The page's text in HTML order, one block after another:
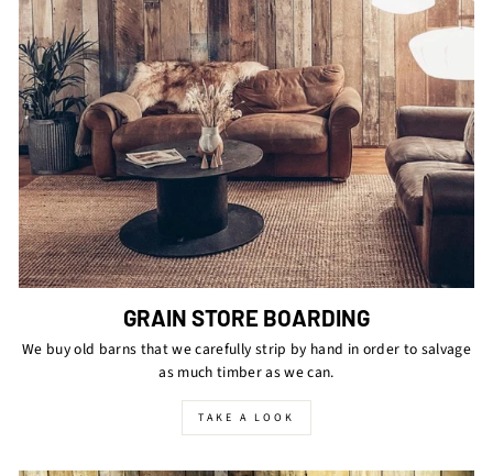
GRAIN STORE BOARDING
We buy old barns that we carefully strip by hand in order to salvage
as much timber as we can.
TAKE A LOOK